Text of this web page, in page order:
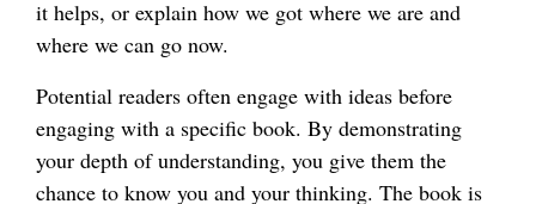
it helps, or explain how we got where we are and
where we can go now.
Potential readers often engage with ideas before
engaging with a specific book. By demonstrating
your depth of understanding, you give them the
chance to know you and your thinking. The book is